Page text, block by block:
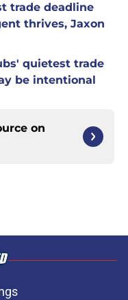
trade deadline
thrives, Jaxon
quietest trade
be intentional
on